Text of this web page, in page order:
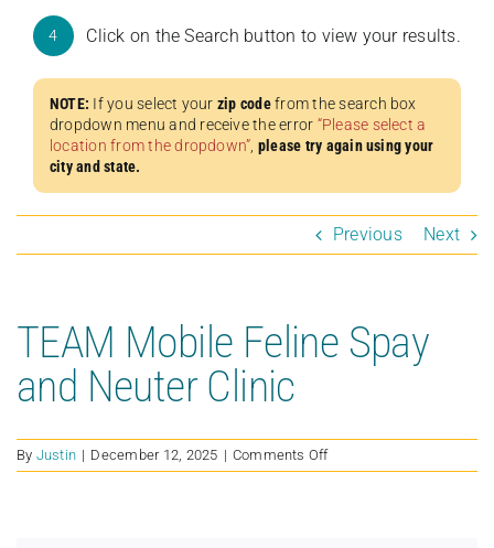
4 Click on the Search button to view your results.
NOTE: If you select your zip codefrom the search box
dropdown menu and receive the error “Please select a
location from the dropdown”, please try again using your
city and state.
Previous Next
TEAM Mobile Feline Spay
and Neuter Clinic
By Justin | December 12, 2025 | Comments Offon
TEAM